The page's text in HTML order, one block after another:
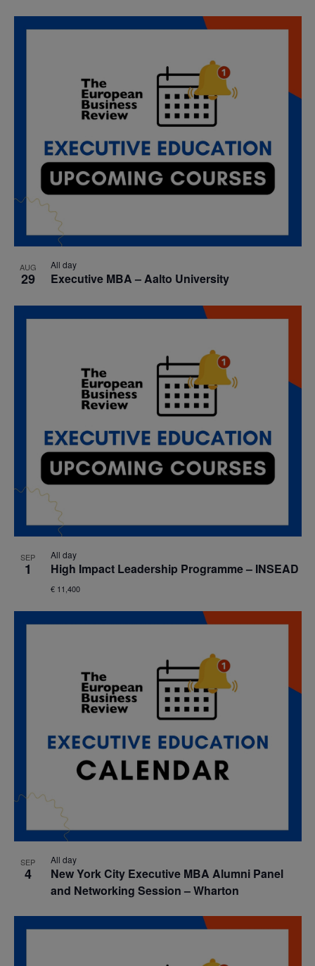
AUG
29
All day
Executive MBA – Aalto University
SEP
1
All day
High Impact Leadership Programme – INSEAD
€ 11,400
SEP
4
All day
New York City Executive MBA Alumni Panel
and Networking Session – Wharton